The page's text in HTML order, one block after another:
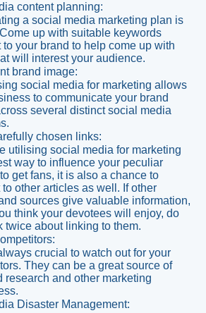
content planning:
a social media marketing plan is
up with suitable keywords
to your brand to help come up with
will interest your audience.
brand image:
social media for marketing allows
to communicate your brand
several distinct social media
chosen links:
utilising social media for marketing
way to influence your peculiar
get fans, it is also a chance to
other articles as well. If other
sources give valuable information,
think your devotees will enjoy, do
twice about linking to them.
:
crucial to watch out for your
They can be a great source of
research and other marketing
Disaster Management: